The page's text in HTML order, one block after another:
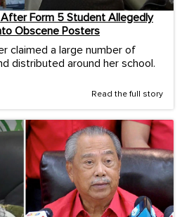
After Form 5 Student Allegedly
Obscene Posters
claimed a large number of
distributed around her school.
Read the full story